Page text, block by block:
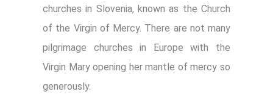
churches in Slovenia, known as the Church
of the Virgin of Mercy. There are not many
pilgrimage churches in Europe with the
Virgin Mary opening her mantle of mercy so
generously.